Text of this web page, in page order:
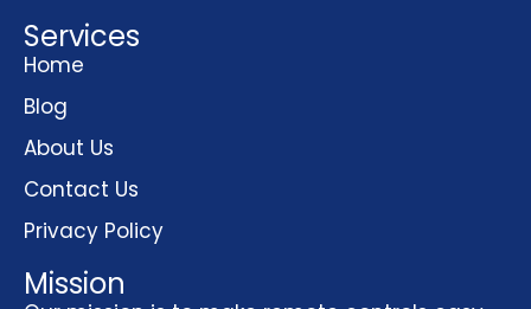
Services
Home
Blog
About Us
Contact Us
Privacy Policy
Mission